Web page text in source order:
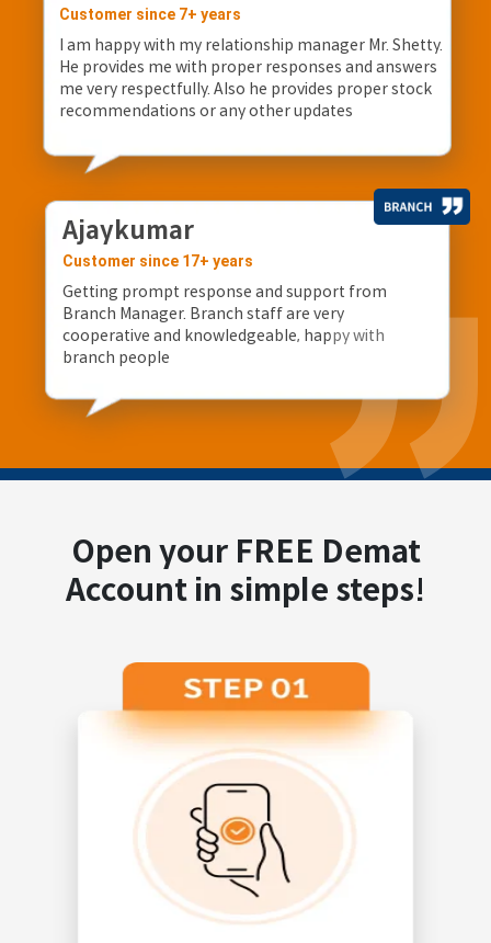
Customer since 7+ years
I am happy with my relationship manager Mr. Shetty.
He provides me with proper responses and answers
me very respectfully. Also he provides proper stock
recommendations or any other updates
Ajaykumar
Customer since 17+ years
Getting prompt response and support from
Branch Manager. Branch staff are very
cooperative and knowledgeable, happy with
branch people
Open your FREE Demat
Account in simple steps!